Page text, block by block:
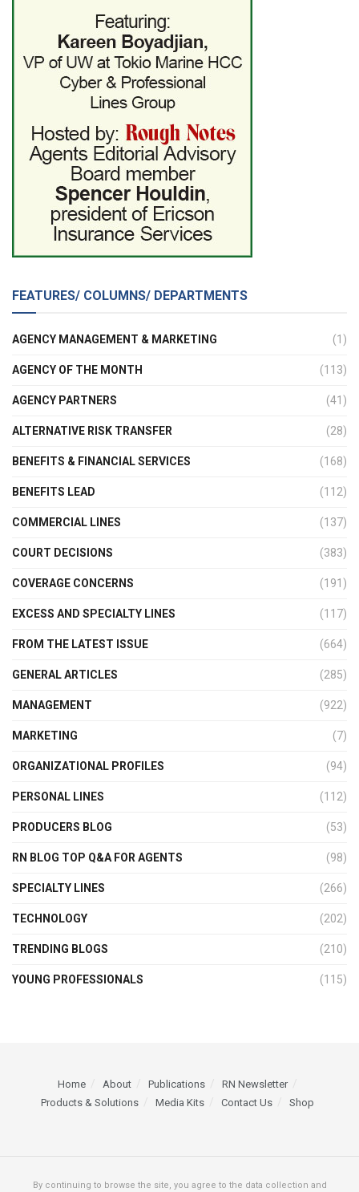
FEATURES/ COLUMNS/ DEPARTMENTS
AGENCY MANAGEMENT & MARKETING (1)
AGENCY OF THE MONTH (113)
AGENCY PARTNERS (41)
ALTERNATIVE RISK TRANSFER (28)
BENEFITS & FINANCIAL SERVICES (168)
BENEFITS LEAD (112)
COMMERCIAL LINES (137)
COURT DECISIONS (383)
COVERAGE CONCERNS (191)
EXCESS AND SPECIALTY LINES (117)
FROM THE LATEST ISSUE (664)
GENERAL ARTICLES (285)
MANAGEMENT (922)
MARKETING (7)
ORGANIZATIONAL PROFILES (94)
PERSONAL LINES (112)
PRODUCERS BLOG (53)
RN BLOG TOP Q&A FOR AGENTS (98)
SPECIALTY LINES (266)
TECHNOLOGY (202)
TRENDING BLOGS (210)
YOUNG PROFESSIONALS (115)
Home About Publications
RN Newsletter
Products & Solutions
Media Kits Contact Us Shop
By continuing to browse the site, you agree to the data collection and